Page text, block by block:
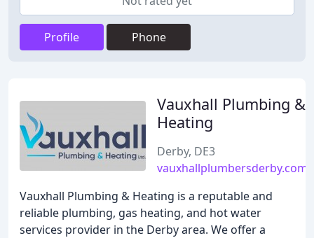
Profile Phone
Vauxhall Plumbing &
Heating
Derby, DE3
vauxhallplumbersderby.com
Vauxhall Plumbing & Heating is a reputable and
reliable plumbing, gas heating, and hot water
services provider in the Derby area. We offer a